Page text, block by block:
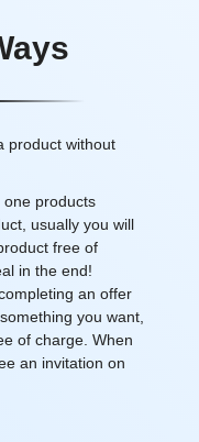
product without
products
usually you will
free of
in the end!
an offer
you want,
of charge. When
an invitation on